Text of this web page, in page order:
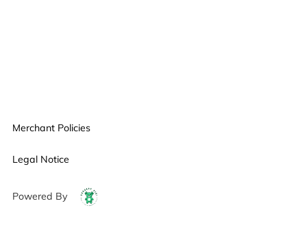
Merchant Policies
Legal Notice
Powered By